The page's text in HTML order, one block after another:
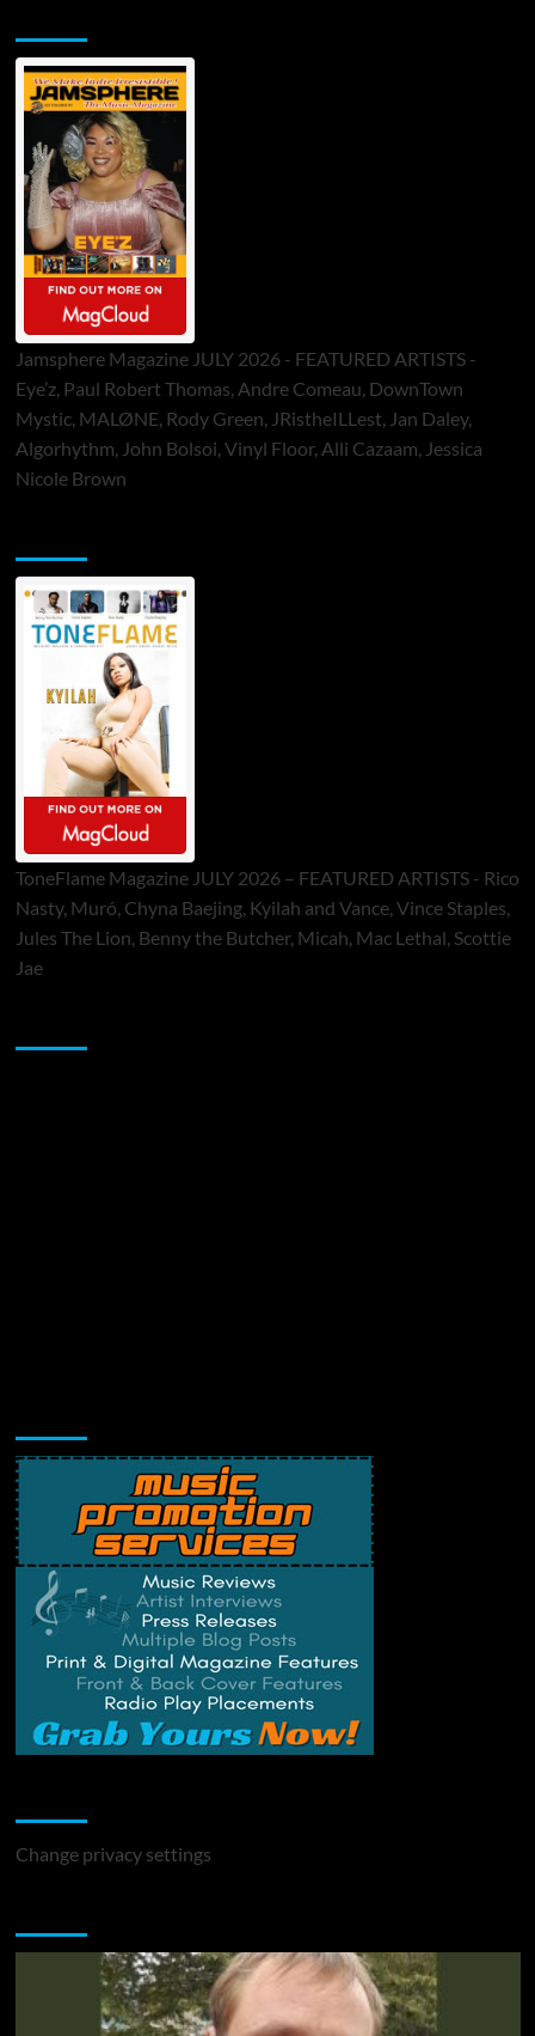
Jamsphere Magazine JULY 2026 - FEATURED ARTISTS -
Eye’z, Paul Robert Thomas, Andre Comeau, DownTown
Mystic, MALØNE, Rody Green, JRistheILLest, Jan Daley,
Algorhythm, John Bolsoi, Vinyl Floor, Alli Cazaam, Jessica
Nicole Brown
ToneFlame Magazine JULY 2026 – FEATURED ARTISTS - Rico
Nasty, Muró, Chyna Baejing, Kyilah and Vance, Vince Staples,
Jules The Lion, Benny the Butcher, Micah, Mac Lethal, Scottie
Jae
Change privacy settings